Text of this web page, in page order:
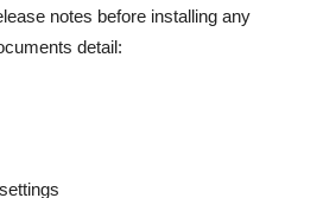
notes before installing any
detail: